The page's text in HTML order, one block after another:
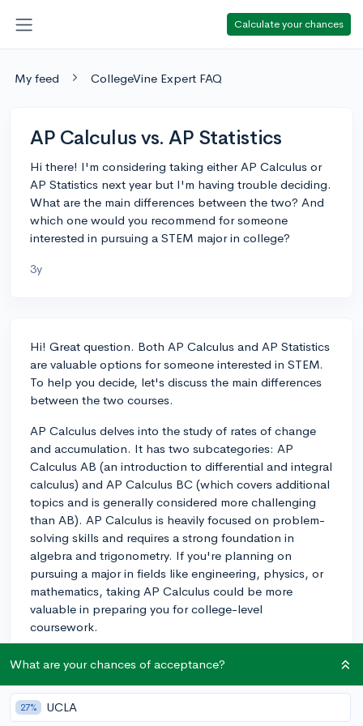
Calculate your chances
My feed CollegeVine Expert FAQ
AP Calculus vs. AP Statistics
Hi there! I'm considering taking either AP Calculus or
AP Statistics next year but I'm having trouble deciding.
What are the main differences between the two? And
which one would you recommend for someone
interested in pursuing a STEM major in college?
3y
Hi! Great question. Both AP Calculus and AP Statistics
are valuable options for someone interested in STEM.
To help you decide, let's discuss the main differences
between the two courses.
AP Calculus delves into the study of rates of change
and accumulation. It has two subcategories: AP
Calculus AB (an introduction to differential and integral
calculus) and AP Calculus BC (which covers additional
topics and is generally considered more challenging
than AB). AP Calculus is heavily focused on problem-
solving skills and requires a strong foundation in
algebra and trigonometry. If you're planning on
pursuing a major in fields like engineering, physics, or
mathematics, taking AP Calculus could be more
valuable in preparing you for college-level
coursework.
On the other hand, AP Statistics focuses on the study
of data analysis and interpretation. The course covers
topics like collecting, analyzing, and drawing
conclusions from data. It places a strong emphasis on
What are your chances of acceptance?
27% UCLA